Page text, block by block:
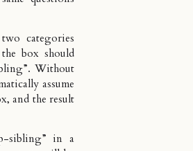
categories
box should
Without
assume
and the result
sibling” in a